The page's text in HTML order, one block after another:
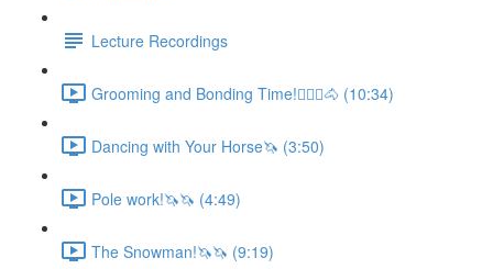
Lecture Recordings
Grooming and Bonding Time!🚶🏼‍♂️🐴 (10:34)
Dancing with Your Horse🦄 (3:50)
Pole work!🦄🦄 (4:49)
The Snowman!🦄🦄 (9:19)